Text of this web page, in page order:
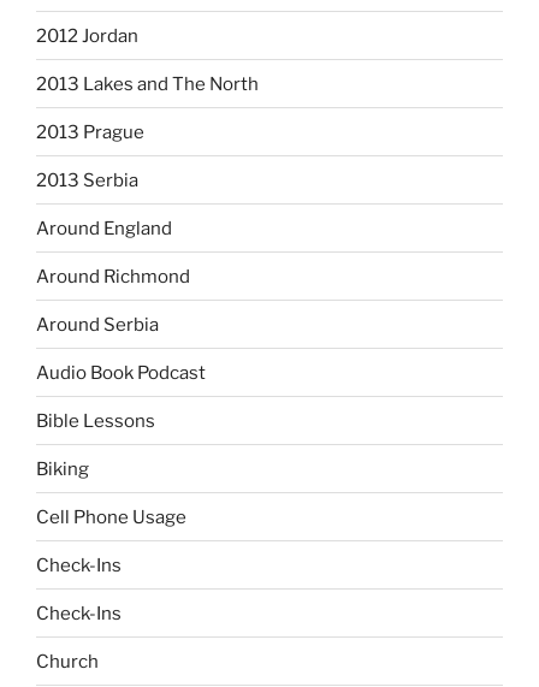
2012 Jordan
2013 Lakes and The North
2013 Prague
2013 Serbia
Around England
Around Richmond
Around Serbia
Audio Book Podcast
Bible Lessons
Biking
Cell Phone Usage
Check-Ins
Check-Ins
Church